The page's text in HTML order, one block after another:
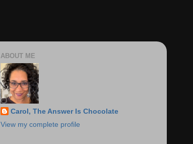
ABOUT ME
Carol, The Answer Is Chocolate
View my complete profile